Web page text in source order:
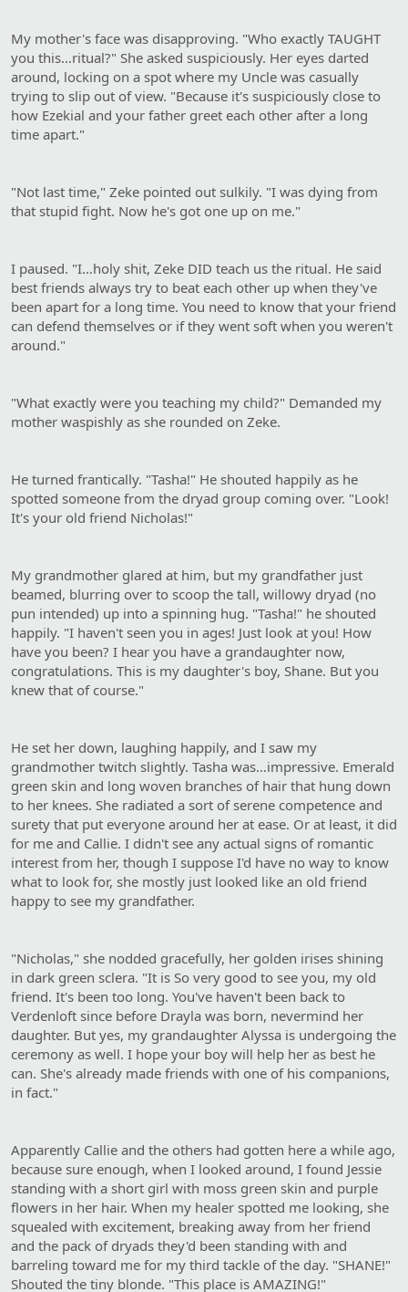
My mother's face was disapproving. "Who exactly TAUGHT
you this…ritual?" She asked suspiciously. Her eyes darted
around, locking on a spot where my Uncle was casually
trying to slip out of view. "Because it's suspiciously close to
how Ezekial and your father greet each other after a long
time apart."
"Not last time," Zeke pointed out sulkily. "I was dying from
that stupid fight. Now he's got one up on me."
I paused. "I…holy shit, Zeke DID teach us the ritual. He said
best friends always try to beat each other up when they've
been apart for a long time. You need to know that your friend
can defend themselves or if they went soft when you weren't
around."
"What exactly were you teaching my child?" Demanded my
mother waspishly as she rounded on Zeke.
He turned frantically. "Tasha!" He shouted happily as he
spotted someone from the dryad group coming over. "Look!
It's your old friend Nicholas!"
My grandmother glared at him, but my grandfather just
beamed, blurring over to scoop the tall, willowy dryad (no
pun intended) up into a spinning hug. "Tasha!" he shouted
happily. "I haven't seen you in ages! Just look at you! How
have you been? I hear you have a grandaughter now,
congratulations. This is my daughter's boy, Shane. But you
knew that of course."
He set her down, laughing happily, and I saw my
grandmother twitch slightly. Tasha was…impressive. Emerald
green skin and long woven branches of hair that hung down
to her knees. She radiated a sort of serene competence and
surety that put everyone around her at ease. Or at least, it did
for me and Callie. I didn't see any actual signs of romantic
interest from her, though I suppose I'd have no way to know
what to look for, she mostly just looked like an old friend
happy to see my grandfather.
"Nicholas," she nodded gracefully, her golden irises shining
in dark green sclera. "It is So very good to see you, my old
friend. It's been too long. You've haven't been back to
Verdenloft since before Drayla was born, nevermind her
daughter. But yes, my grandaughter Alyssa is undergoing the
ceremony as well. I hope your boy will help her as best he
can. She's already made friends with one of his companions,
in fact."
Apparently Callie and the others had gotten here a while ago,
because sure enough, when I looked around, I found Jessie
standing with a short girl with moss green skin and purple
flowers in her hair. When my healer spotted me looking, she
squealed with excitement, breaking away from her friend
and the pack of dryads they'd been standing with and
barreling toward me for my third tackle of the day. "SHANE!"
Shouted the tiny blonde. "This place is AMAZING!"